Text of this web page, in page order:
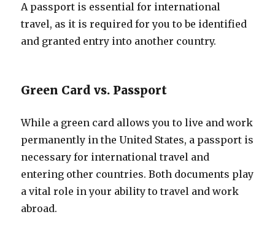
A passport is essential for international
travel, as it is required for you to be identified
and granted entry into another country.
Green Card vs. Passport
While a green card allows you to live and work
permanently in the United States, a passport is
necessary for international travel and
entering other countries. Both documents play
a vital role in your ability to travel and work
abroad.